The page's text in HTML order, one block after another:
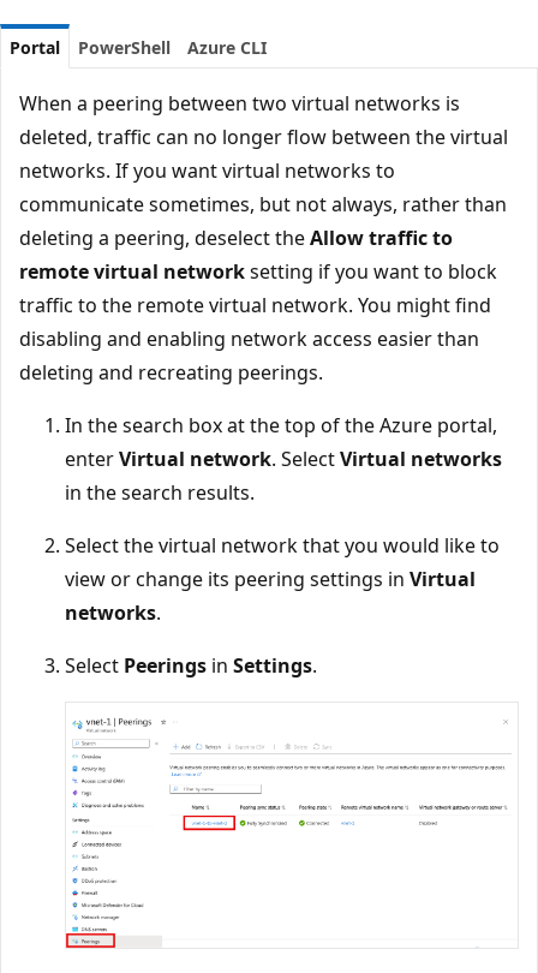
Portal PowerShell Azure CLI
When a peering between two virtual networks is
deleted, traffic can no longer flow between the virtual
networks. If you want virtual networks to
communicate sometimes, but not always, rather than
deleting a peering, deselect theAllow traffic to
remote virtual networksetting if you want to block
traffic to the remote virtual network. You might find
disabling and enabling network access easier than
deleting and recreating peerings.
In the search box at the top of the Azure portal,
enterVirtual network. SelectVirtual networks
in the search results.
Select the virtual network that you would like to
view or change its peering settings in Virtual
networks.
Select Peerings in Settings.